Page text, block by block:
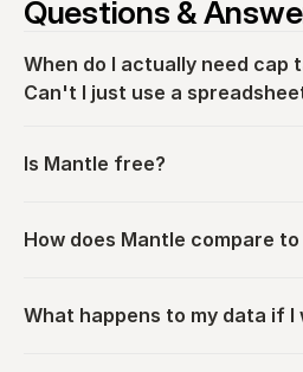
Questions &
When do I actually need cap
Can't I just use a
Is Mantle free?
How does Mantle compare
What happens to my data if I